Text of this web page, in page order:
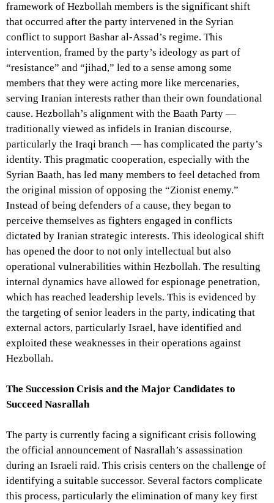
framework of Hezbollah members is the significant shift
that occurred after the party intervened in the Syrian
conflict to support Bashar al-Assad’s regime. This
intervention, framed by the party’s ideology as part of
“resistance” and “jihad,” led to a sense among some
members that they were acting more like mercenaries,
serving Iranian interests rather than their own foundational
cause. Hezbollah’s alignment with the Baath Party —
traditionally viewed as infidels in Iranian discourse,
particularly the Iraqi branch — has complicated the party’s
identity. This pragmatic cooperation, especially with the
Syrian Baath, has led many members to feel detached from
the original mission of opposing the “Zionist enemy.”
Instead of being defenders of a cause, they began to
perceive themselves as fighters engaged in conflicts
dictated by Iranian strategic interests. This ideological shift
has opened the door to not only intellectual but also
operational vulnerabilities within Hezbollah. The resulting
internal dynamics have allowed for espionage penetration,
which has reached leadership levels. This is evidenced by
the targeting of senior leaders in the party, indicating that
external actors, particularly Israel, have identified and
exploited these weaknesses in their operations against
Hezbollah.
The Succession Crisis and the Major Candidates to
Succeed Nasrallah
The party is currently facing a significant crisis following
the official announcement of Nasrallah’s assassination
during an Israeli raid. This crisis centers on the challenge of
identifying a suitable successor. Several factors complicate
this process, particularly the elimination of many key first